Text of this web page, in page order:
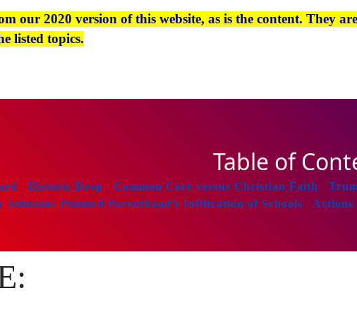
our 2020 version of this website, as is the content. They
listed topics.
Table of
Historic Drop Common Core versus Christian Faith
Johnson: Planned Parenthood’s Infiltration of Schools
Actions